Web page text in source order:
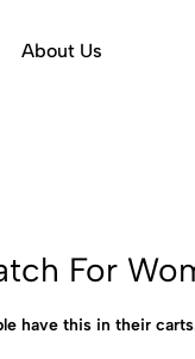
About Us
For
have this in their